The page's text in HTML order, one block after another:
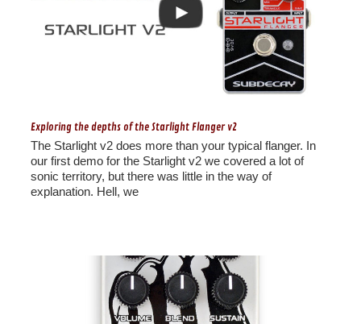
Exploring the depths of the Starlight Flanger v2
The Starlight v2 does more than your typical flanger. In
our first demo for the Starlight v2 we covered a lot of
sonic territory, but there was little in the way of
explanation. Hell, we